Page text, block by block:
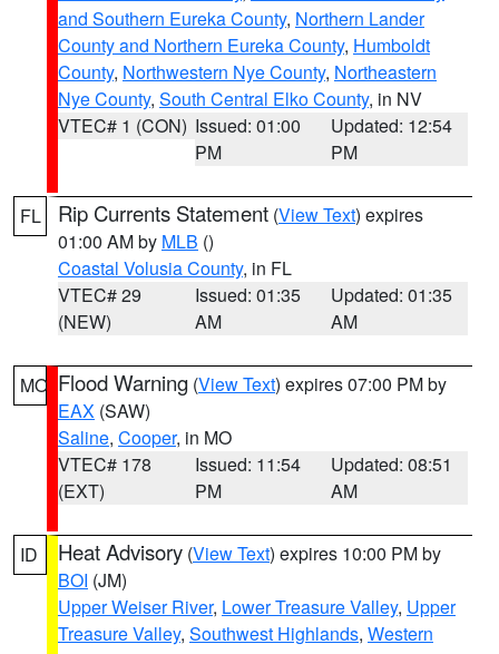
and Southern Eureka County, Northern Lander
County and Northern Eureka County, Humboldt
County, Northwestern Nye County, Northeastern
Nye County, South Central Elko County, in NV
VTEC# 1 (CON) Issued: 01:00
PM
Updated: 12:54
PM
FL Rip Currents Statement (View Text) expires
01:00 AM by MLB ()
Coastal Volusia County, in FL
VTEC# 29
(NEW)
Issued: 01:35
AM
Updated: 01:35
AM
MO Flood Warning (View Text) expires 07:00 PM by
EAX (SAW)
Saline, Cooper, in MO
VTEC# 178
(EXT)
Issued: 11:54
PM
Updated: 08:51
AM
ID Heat Advisory (View Text) expires 10:00 PM by
BOI (JM)
Upper Weiser River, Lower Treasure Valley, Upper
Treasure Valley, Southwest Highlands, Western